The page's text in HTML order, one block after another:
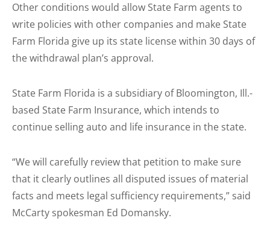
Other conditions would allow State Farm agents to
write policies with other companies and make State
Farm Florida give up its state license within 30 days of
the withdrawal plan’s approval.
State Farm Florida is a subsidiary of Bloomington, Ill.-
based State Farm Insurance, which intends to
continue selling auto and life insurance in the state.
“We will carefully review that petition to make sure
that it clearly outlines all disputed issues of material
facts and meets legal sufficiency requirements,” said
McCarty spokesman Ed Domansky.